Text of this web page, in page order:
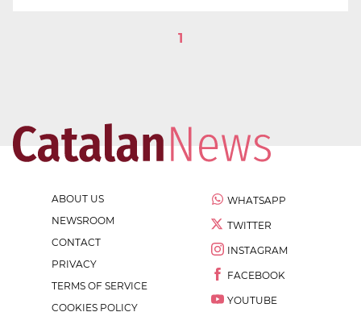
1
ABOUT US
NEWSROOM
CONTACT
PRIVACY
TERMS OF SERVICE
COOKIES POLICY
WHATSAPP
TWITTER
INSTAGRAM
FACEBOOK
YOUTUBE